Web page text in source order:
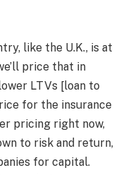
like the U.K., is at
price that in
LTVs [loan to
for the insurance
pricing right now,
to risk and return,
for capital.